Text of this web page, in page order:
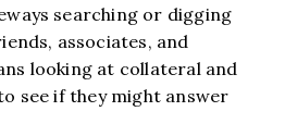
searching or digging
associates, and
looking at collateral and
see if they might answer